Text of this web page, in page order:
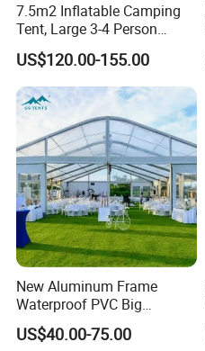
7.5m2 Inflatable Camping
Tent, Large 3-4 Person
Luxury Glamping Tent,
Automatic Air Beam Oxford
Cloth Outdoor Shelter
Outdoor Tent Luxury Tent
US$120.00-155.00
New Aluminum Frame
Waterproof PVC Big
Wedding Party Large
Church Marquee Event
US$40.00-75.00